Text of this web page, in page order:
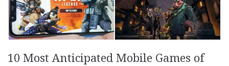
10 Most Anticipated Mobile Games of